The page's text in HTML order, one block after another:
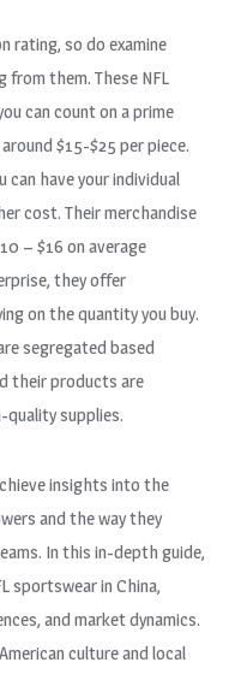
rating, so do examine
from them. These NFL
can count on a prime
$15-$25 per piece.
have your individual
cost. Their merchandise
– $16 on average
they offer
on the quantity you buy.
segregated based
their products are
quality supplies.
insights into the
and the way they
In this in-depth guide,
sportswear in China,
and market dynamics.
culture and local